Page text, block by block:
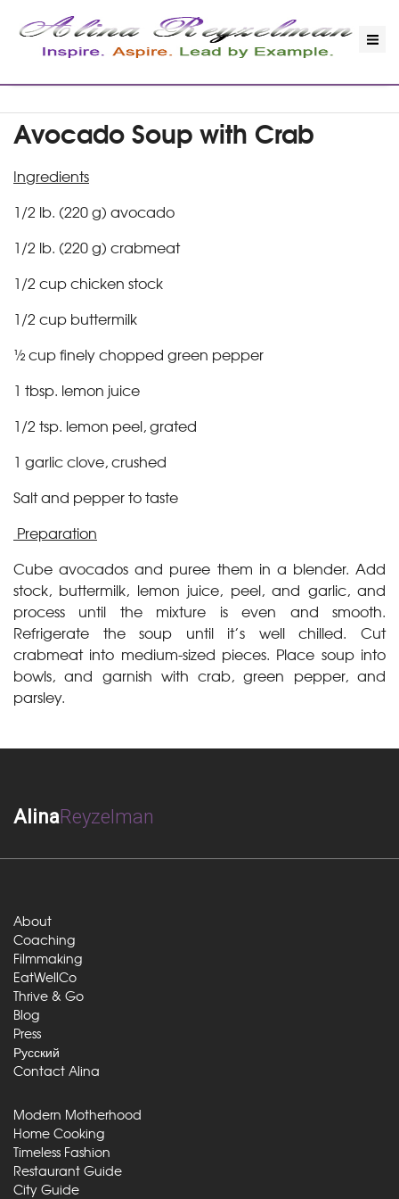
Avocado Soup with Crab
Ingredients
1/2 lb. (220 g) avocado
1/2 lb. (220 g) crabmeat
1/2 cup chicken stock
1/2 cup buttermilk
½ cup finely chopped green pepper
1 tbsp. lemon juice
1/2 tsp. lemon peel, grated
1 garlic clove, crushed
Salt and pepper to taste
Preparation
Cube avocados and puree them in a blender. Add
stock, buttermilk, lemon juice, peel, and garlic, and
process until the mixture is even and smooth.
Refrigerate the soup until it’s well chilled. Cut
crabmeat into medium-sized pieces. Place soup into
bowls, and garnish with crab, green pepper, and
parsley.
AlinaReyzelman
About
Coaching
Filmmaking
EatWellCo
Thrive & Go
Blog
Press
Русский
Contact Alina
Modern Motherhood
Home Cooking
Timeless Fashion
Restaurant Guide
City Guide